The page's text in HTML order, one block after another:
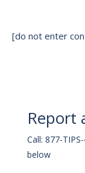
[do not enter
Report
Call: 877-
below